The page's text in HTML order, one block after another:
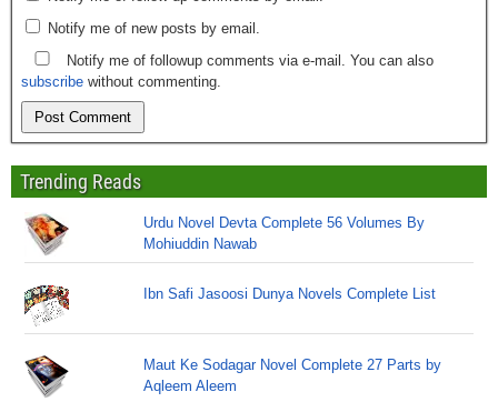
Notify me of new posts by email.
Notify me of followup comments via e-mail. You can also
subscribe without commenting.
Trending Reads
Urdu Novel Devta Complete 56 Volumes By
Mohiuddin Nawab
Ibn Safi Jasoosi Dunya Novels Complete List
Maut Ke Sodagar Novel Complete 27 Parts by
Aqleem Aleem